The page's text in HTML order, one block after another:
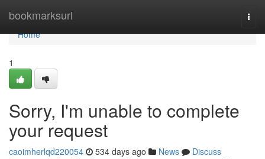
bookmarksurl
Home
Home
1
Sorry, I'm unable to complete
your request
caoimherlqd220054 534 days ago News
Discuss